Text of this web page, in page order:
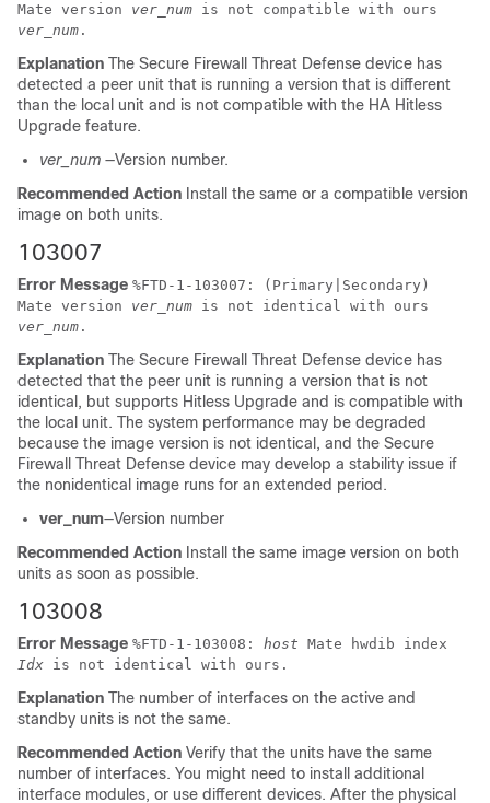
Mate version ver_num is not compatible with ours
ver_num .
Explanation The Secure Firewall Threat Defense device has
detected a peer unit that is running a version that is different
than the local unit and is not compatible with the HA Hitless
Upgrade feature.
ver_num —Version number.
Recommended Action Install the same or a compatible version
image on both units.
103007
Error Message %FTD -1-103007: (Primary|Secondary)
Mate version ver_num is not identical with ours
ver_num .
Explanation The Secure Firewall Threat Defense device has
detected that the peer unit is running a version that is not
identical, but supports Hitless Upgrade and is compatible with
the local unit. The system performance may be degraded
because the image version is not identical, and the Secure
Firewall Threat Defense device may develop a stability issue if
the nonidentical image runs for an extended period.
ver_num—Version number
Recommended Action Install the same image version on both
units as soon as possible.
103008
Error Message %FTD -1-103008: host Mate hwdib index
Idx is not identical with ours.
Explanation The number of interfaces on the active and
standby units is not the same.
Recommended Action Verify that the units have the same
number of interfaces. You might need to install additional
interface modules, or use different devices. After the physical